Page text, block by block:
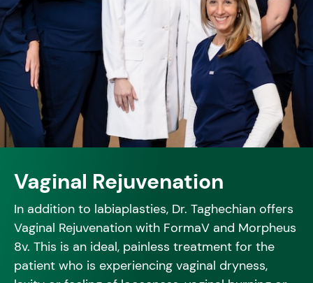
Vaginal Rejuvenation
In addition to labiaplasties, Dr. Taghechian offers
Vaginal Rejuvenation with FormaV and Morpheus
8v. This is an ideal, painless treatment for the
patient who is experiencing vaginal dryness,